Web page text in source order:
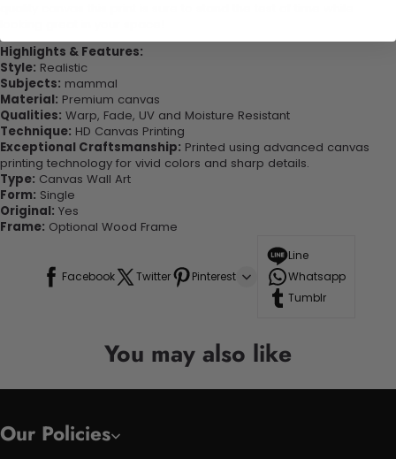
Highlights & Features:
Style: Realistic
Subjects: mammal
Material: Premium canvas
Qualities: Warp, Fade, UV and Moisture Resistant
Technique: HD Canvas Printing
Exceptional Craftsmanship: Printed using advanced canvas
printing technology for vivid colors and sharp details.
Type: Canvas Wall Art
Form: Single
Original: Yes
Frame: Optional Wood Frame
Facebook Twitter Pinterest
Line
Whatsapp
Tumblr
You may also like
Our Policies